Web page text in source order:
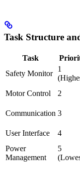
Task Structure
Task
Safety Monitor
1
Motor Control
2
Communication 3
User Interface
4
Power
Management
5